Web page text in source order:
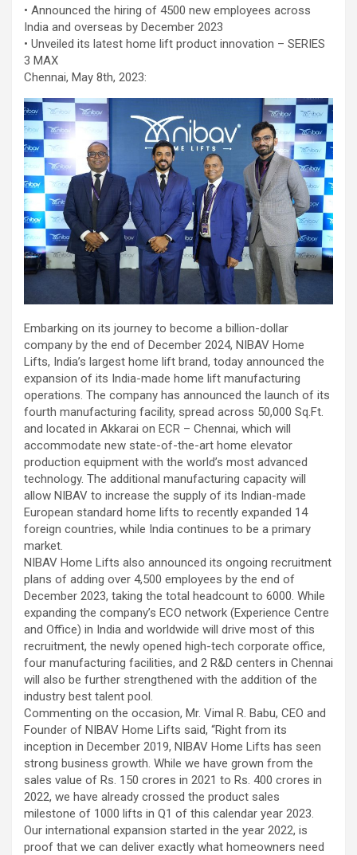
PCI. Once the patient's condition was stabilised, the team
identified that the blocked artery contained a complex mix of
fresh blood clot, hardened plaque and scar tissue, preventing
conventional balloons from crossing the blockage. Doctors then
used Excimer Laser Coronary Atherectomy (ELCA) to precisely
clear the obstruction, creating a pathway for balloon angioplasty
and successful stent placement. The three-hour procedure,
including the stent placement and removal of the Impella device,
was completed successfully. The patient recovered well, was
discharged in a stable condition. Speaking about the case, Dr.
Aravind Duruvasal, Senior Consultant – Interventional
Cardiologist, Prashanth Hospitals, said, "The patient was diabetic
and was found to have suffered a previous silent heart attack
without being aware of it, making the case even more complex. In
such critically ill patients,performing a conventional angioplasty
can be extremely risky, as the heart may not tolerate temporary
interruptions in blood flow during the procedure. His heart was
functioning at only 30%, leaving virtually no margin for error during
angioplasty. Using Impella allowed us to safely support his
circulation while we performed the intervention. However, the
blockage itself was extremely complex and could not be crossed
using conventional balloons. ELCA enabled us to precisely
remove the obstruction and successfully complete the
angioplasty. Combining these two advanced technologies allowed
us to safely treat a patient who would otherwise have faced a
significantly higher risk." Patients with severely weakened heart
function and complex coronary artery disease often require more
than conventional angioplasty. While this approach is not a
replacement for bypass surgery, it enables doctors to perform
high-risk angioplasty more safely in carefully selected patients.
Prashanth Hospitals continues to strengthen its advanced
interventional cardiology programme with state-of-the-art Cath
Labs, experienced specialists and advanced technologies to
provide comprehensive cardiac care for patients across the
region. About Prashanth Hospitals: Prashanth Hospitals is a
multidisciplinary hospital that provides sophisticated and
dedicated healthcare services by professionally trained experts.
Prashanth Super- specialty Hospital at Velachery and Kolathur is
one of the best- and well-known multi- specialty hospitals in
Chennai. These facilities have well trained and skilled nursing
staff who can take good care of the patients. The vision is to
become an internationally renowned medical institute by providing
excellent health care services to the patients, and the mission is
to maintain the trust of the patient by providing good quality of
health care. The values on which Prashanth Super-specialty
Hospitals function are quality of care, respect, competence, the
effectiveness of the treatment, safety, and creating health
awareness among the people. Prashanth Super- specialty
Hospitals also provides various health care packages for check-
ups and diagnosis of any ailment and their treatments.
• Announced the hiring of 4500 new employees across
India and overseas by December 2023
• Unveiled its latest home lift product innovation – SERIES
3 MAX
Chennai, May 8th, 2023:
Embarking on its journey to become a billion-dollar
company by the end of December 2024, NIBAV Home
Lifts, India’s largest home lift brand, today announced the
expansion of its India-made home lift manufacturing
operations. The company has announced the launch of its
fourth manufacturing facility, spread across 50,000 Sq.Ft.
and located in Akkarai on ECR – Chennai, which will
accommodate new state-of-the-art home elevator
production equipment with the world’s most advanced
technology. The additional manufacturing capacity will
allow NIBAV to increase the supply of its Indian-made
European standard home lifts to recently expanded 14
foreign countries, while India continues to be a primary
market.
NIBAV Home Lifts also announced its ongoing recruitment
plans of adding over 4,500 employees by the end of
December 2023, taking the total headcount to 6000. While
expanding the company’s ECO network (Experience Centre
and Office) in India and worldwide will drive most of this
recruitment, the newly opened high-tech corporate office,
four manufacturing facilities, and 2 R&D centers in Chennai
will also be further strengthened with the addition of the
industry best talent pool.
Commenting on the occasion, Mr. Vimal R. Babu, CEO and
Founder of NIBAV Home Lifts said, “Right from its
inception in December 2019, NIBAV Home Lifts has seen
strong business growth. While we have grown from the
sales value of Rs. 150 crores in 2021 to Rs. 400 crores in
2022, we have already crossed the product sales
milestone of 1000 lifts in Q1 of this calendar year 2023.
Our international expansion started in the year 2022, is
proof that we can deliver exactly what homeowners need